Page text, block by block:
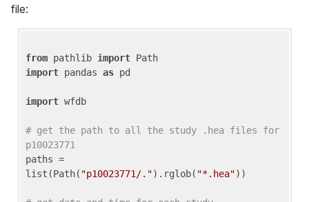
file:
from pathlib import
import pandas as pd
import wfdb
# get the path to all the study .hea files for
p10023771
paths =
list(Path( "p10023771/.").rglob( "*.hea"))